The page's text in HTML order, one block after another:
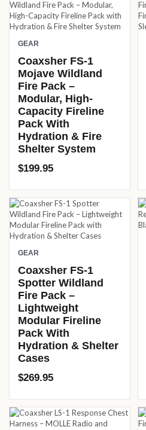
GEAR
Coaxsher FS-1
Mojave Wildland
Fire Pack –
Modular, High-
Capacity Fireline
Pack With
Hydration & Fire
Shelter System
$199.95
GEAR
Coaxsher FS-1
Spotter Wildland
Fire Pack –
Lightweight
Modular Fireline
Pack With
Hydration & Shelter
Cases
$269.95